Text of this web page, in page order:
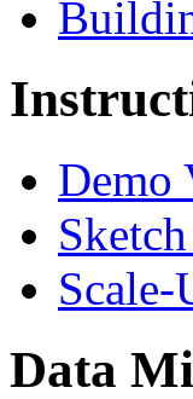
Demo
Scale-
Data